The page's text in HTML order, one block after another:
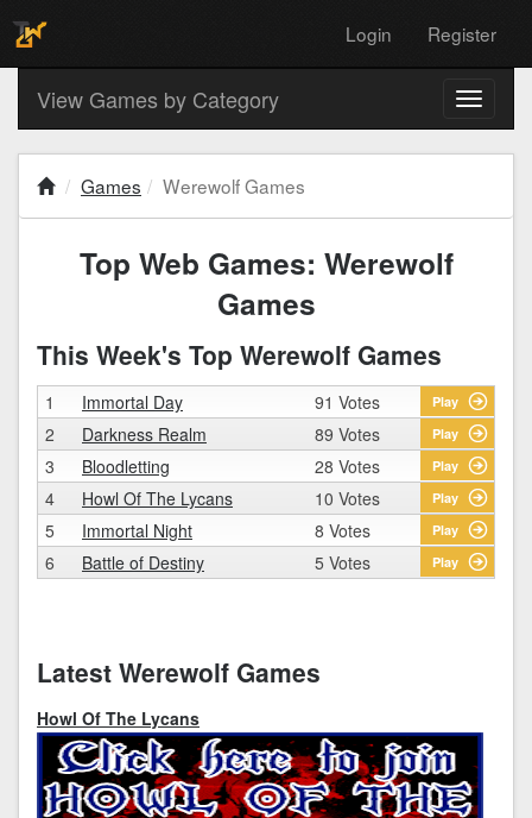
Login Register
Toggle
View Games by Category
Games Werewolf Games
Top Web Games: Werewolf
Games
This Week's Top Werewolf Games
1 Immortal Day 91 Votes Play
2 Darkness Realm 89 Votes Play
3 Bloodletting 28 Votes Play
4 Howl Of The Lycans 10 Votes Play
5 Immortal Night 8 Votes Play
6 Battle of Destiny 5 Votes Play
Latest Werewolf Games
Howl Of The Lycans